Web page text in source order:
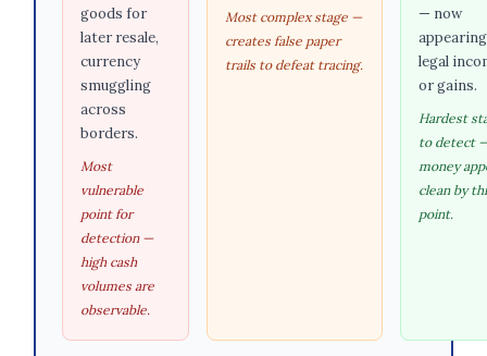
goods for
later resale,
currency
smuggling
across
borders.
Most
vulnerable
point for
detection —
high cash
volumes are
observable.
Most complex stage —
creates false paper
trails to defeat tracing.
— now
legal
or gains.
Hardest
to detect
money
clean by
point.